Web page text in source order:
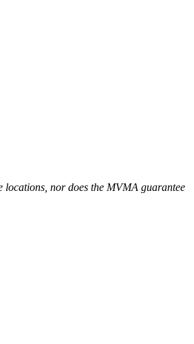
locations, nor does the MVMA guarantee